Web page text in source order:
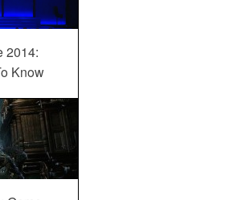
2014:
Know